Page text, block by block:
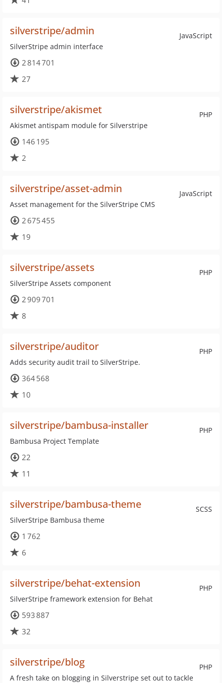
JavaScript
silverstripe/admin
SilverStripe admin interface
2 814 701
27
PHP
silverstripe/akismet
Akismet antispam module for Silverstripe
146 195
2
JavaScript
silverstripe/asset-admin
Asset management for the SilverStripe CMS
2 675 455
19
PHP
silverstripe/assets
SilverStripe Assets component
2 909 701
8
PHP
silverstripe/auditor
Adds security audit trail to SilverStripe.
364 568
10
PHP
silverstripe/bambusa-installer
Bambusa Project Template
22
11
SCSS
silverstripe/bambusa-theme
SilverStripe Bambusa theme
1 762
6
PHP
silverstripe/behat-extension
SilverStripe framework extension for Behat
593 887
32
PHP
silverstripe/blog
A fresh take on blogging in Silverstripe set out to tackle